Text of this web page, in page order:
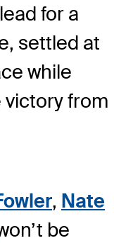
for a
settled at
while
victory from
, Nate
be